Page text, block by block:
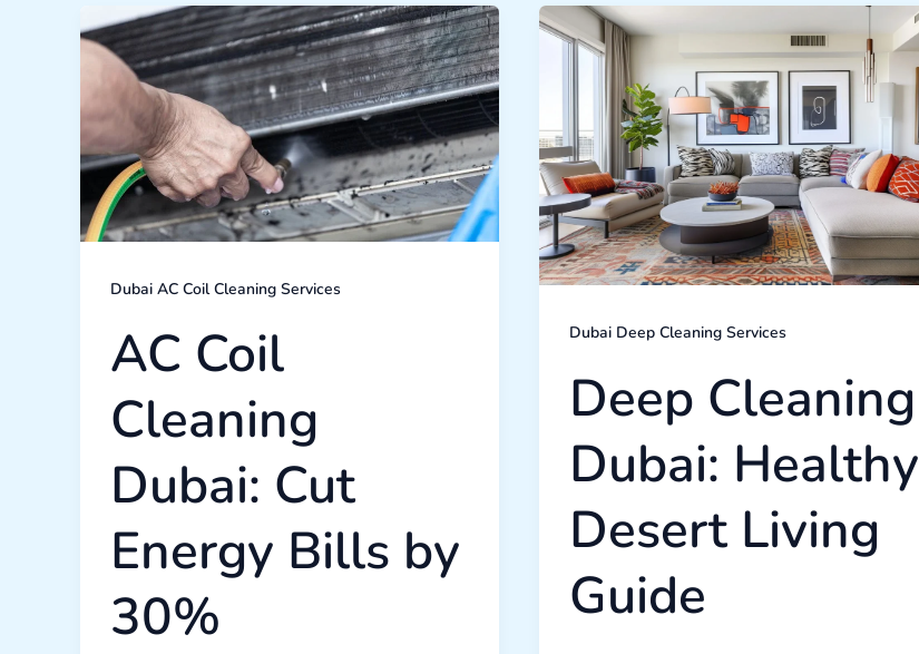
Dubai AC Coil Cleaning Services
AC Coil
Cleaning
Dubai: Cut
Energy Bills by
30%
AC
Coil
Cleaning
Dubai:
Cut
Energy
Bills
by
30%
Dubai Deep Cleaning Services
Deep Cleaning
Dubai: Healthy
Desert Living
Guide
Deep
Cleaning
Dubai:
Healthy
Desert
Living
Guide